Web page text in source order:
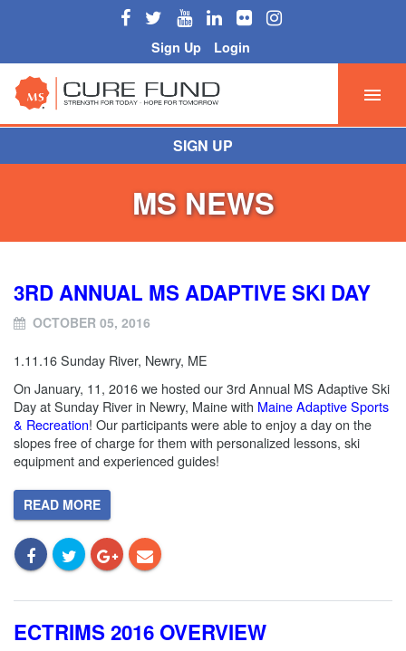
Sign Up Login
SIGN UP
MS NEWS
3RD ANNUAL MS ADAPTIVE SKI DAY
OCTOBER 05, 2016
1.11.16 Sunday River, Newry, ME
On January, 11, 2016 we hosted our3rd Annual MS Adaptive Ski
Dayat Sunday River in Newry, Maine with Maine Adaptive Sports
& Recreation! Our participants were able to enjoy a day on the
slopes free of charge for them with personalized lessons, ski
equipment and experienced guides!
READ MORE
ECTRIMS 2016 OVERVIEW